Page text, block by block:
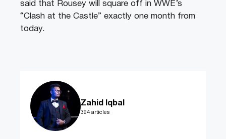
said that Rousey will square off in WWE’s
“Clash at the Castle” exactly one month from
today.
Zahid Iqbal
394 articles